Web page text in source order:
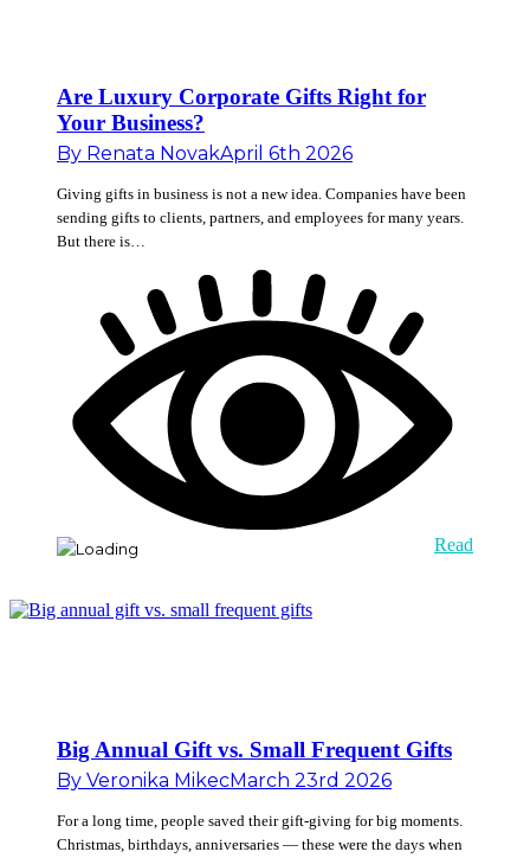
Are Luxury Corporate Gifts Right for
Your Business?
By Renata NovakApril 6th 2026
Giving gifts in business is not a new idea. Companies have been
sending gifts to clients, partners, and employees for many years.
But there is…
Read
Big Annual Gift vs. Small Frequent Gifts
By Veronika MikecMarch 23rd 2026
For a long time, people saved their gift-giving for big moments.
Christmas, birthdays, anniversaries — these were the days when